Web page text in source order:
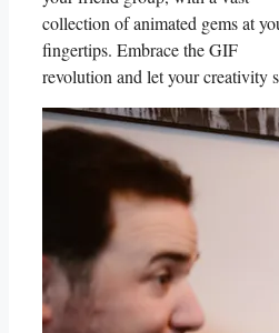
collection of animated gems at
fingertips. Embrace the‍ GIF
revolution and let your creativity⁣